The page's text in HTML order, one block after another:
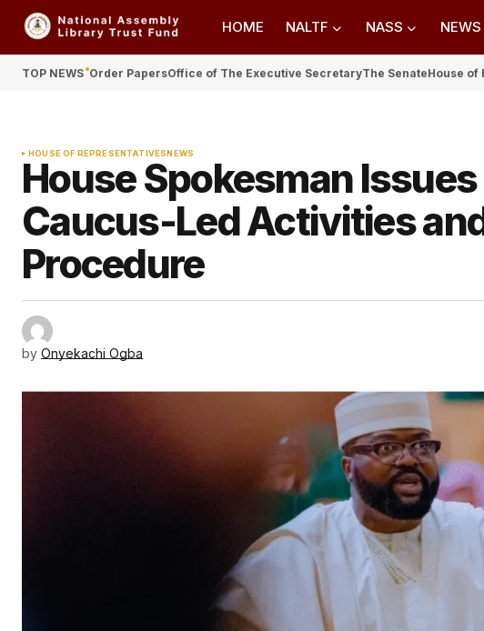
HOME NALTF NASS NEWS
TOP NEWS Order PapersOffice of The Executive SecretaryThe SenateHouse of
HOUSE OF REPRESENTATIVESNEWS
House Spokesman
Caucus-Led Activities
Procedure
by Onyekachi Ogba